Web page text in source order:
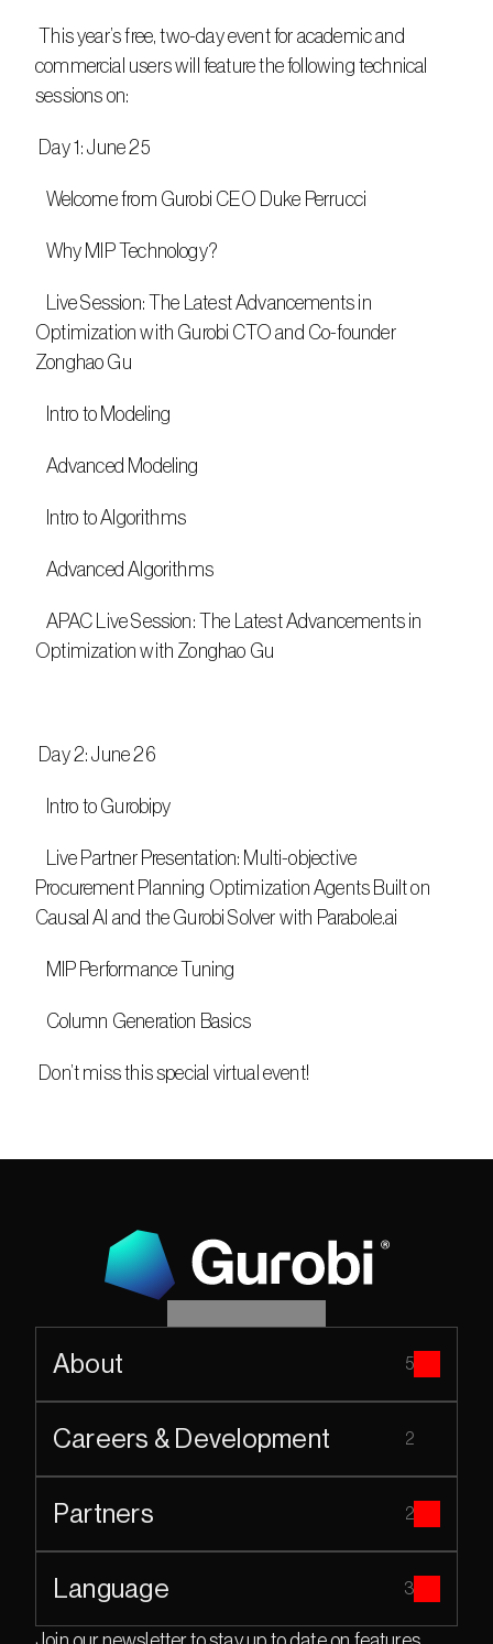
commercial users will feature the following technical
sessions on:
Day 1: June 25
   Welcome from Gurobi CEO Duke Perrucci
   Why MIP Technology?
Optimization with Gurobi CTO and Co-founder
Zonghao Gu
   Intro to Modeling
   Advanced Modeling
   Intro to Algorithms
   Advanced Algorithms
Optimization with Zonghao Gu
Day 2: June 26
   Intro to Gurobipy
Procurement Planning Optimization Agents Built on
Causal AI and the Gurobi Solver with Parabole.ai
   MIP Performance Tuning
   Column Generation Basics
Don’t miss this special virtual event!
About 5
Careers & Development 2
Partners 2
Language 3